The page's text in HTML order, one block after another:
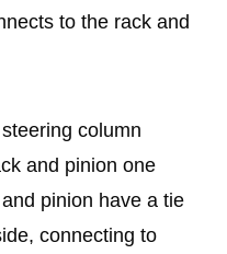
to the rack and
column
and pinion one
pinion have a tie
connecting to